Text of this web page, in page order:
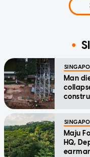
Man
Maju
HQ,